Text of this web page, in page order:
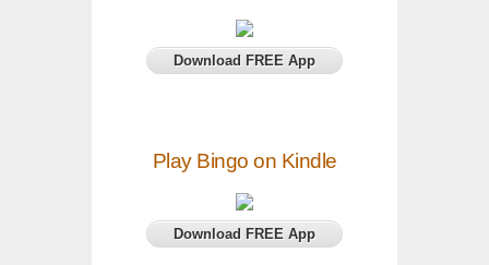
Download FREE App
Play Bingo on Kindle
Download FREE App